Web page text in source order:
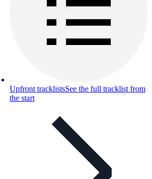
Upfront tracklistsSee the full tracklist from
the start